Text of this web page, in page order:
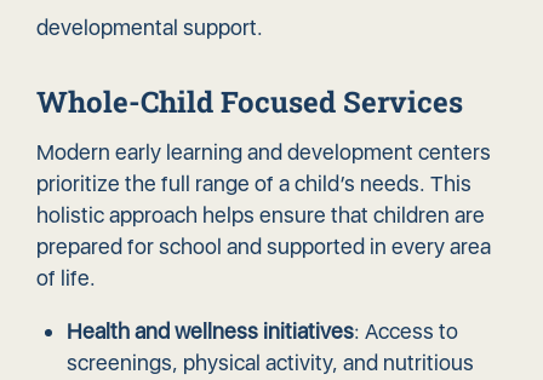
developmental support.
Whole-Child Focused Services
Modern early learning and development centers
prioritize the full range of a child’s needs. This
holistic approach helps ensure that children are
prepared for school and supported in every area
of life.
Health and wellness initiatives: Access to
screenings, physical activity, and nutritious